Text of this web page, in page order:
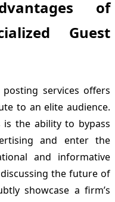
of
Guest
services offers
to an elite audience.
the ability to bypass
and enter the
and informative
the future of
showcase a firm’s